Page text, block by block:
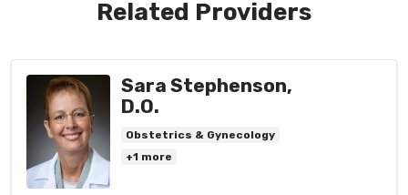
Related Providers
Sara Stephenson,
D.O.
Obstetrics & Gynecology
+1 more